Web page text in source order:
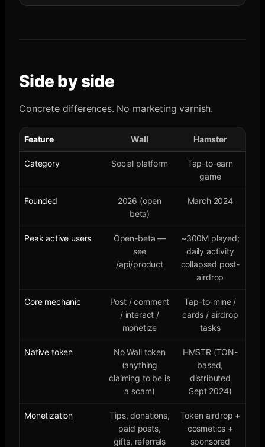
Side by side
Concrete differences. No marketing varnish.
Feature Wall Hamster
Category Social platform
Tap-to-earn
game
Founded
2026 (open
beta)
March 2024
Peak active users
Open-beta —
see
/api/product
~300M played;
daily activity
collapsed post-
airdrop
Core mechanic
Post / comment
/ interact /
monetize
Tap-to-mine /
cards / airdrop
tasks
Native token
No Wall token
(anything
claiming to be is
a scam)
HMSTR (TON-
based,
distributed
Sept 2024)
Monetization
Tips, donations,
paid posts,
gifts, referrals
Token airdrop +
cosmetics +
sponsored